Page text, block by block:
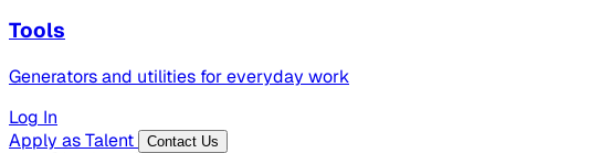
Tools
Generators and utilities for everyday work
Log In
Apply as Talent
Contact Us